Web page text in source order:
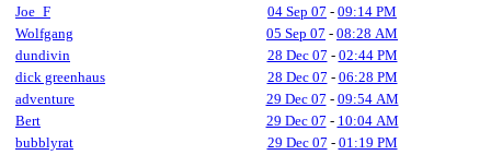
Joe_F
04 Sep 07 - 09:14 PM
Wolfgang
05 Sep 07 - 08:28 AM
dundivin
28 Dec 07 - 02:44 PM
dick greenhaus
28 Dec 07 - 06:28 PM
adventure
29 Dec 07 - 09:54 AM
Bert
29 Dec 07 - 10:04 AM
bubblyrat
29 Dec 07 - 01:19 PM